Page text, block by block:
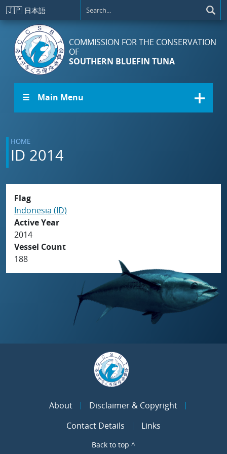
Skip to main content
🇯🇵 日本語
COMMISSION FOR THE CONSERVATION
OF
SOUTHERN BLUEFIN TUNA
☰ Main Menu
HOME
ID 2014
Flag
Indonesia (ID)
Active Year
2014
Vessel Count
188
About
Disclaimer & Copyright
Contact Details
Links
Back to top ^